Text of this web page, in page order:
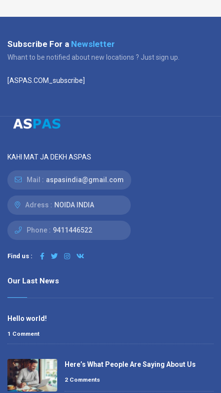
Subscribe For a Newsletter
Whant to be notified about new locations ? Just sign up.
[ASPAS.COM_subscribe]
KAHI MAT JA DEKH ASPAS
Mail : aspasindia@gmail.com
Adress : NOIDA INDIA
Phone : 9411446522
Find us :
Our Last News
Hello world!
1 Comment
Here’s What People Are Saying About Us
2 Comments